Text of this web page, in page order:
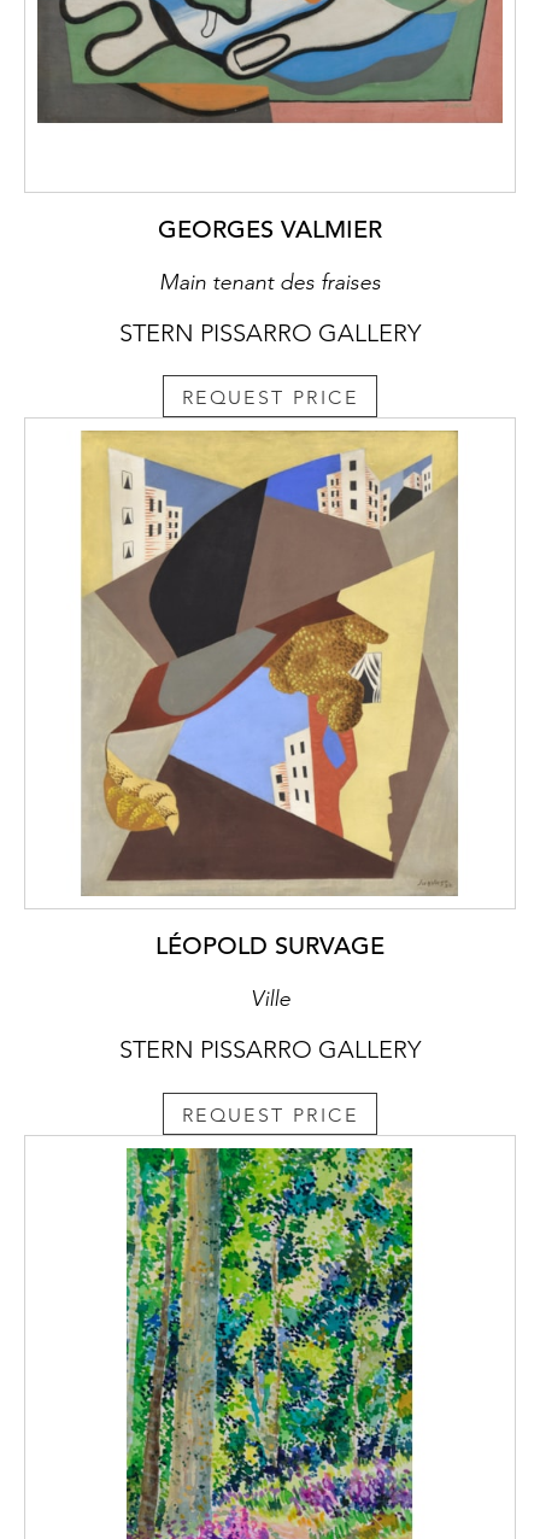
GEORGES VALMIER
Main tenant des fraises
STERN PISSARRO GALLERY
REQUEST PRICE
LÉOPOLD SURVAGE
Ville
STERN PISSARRO GALLERY
REQUEST PRICE